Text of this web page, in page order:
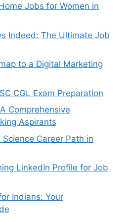
Jobs for Women in
Indeed: The Ultimate Job
to a Digital Marketing
CGL Exam Preparation
Comprehensive
Aspirants
Career Path in
LinkedIn Profile for Job
Indians: Your